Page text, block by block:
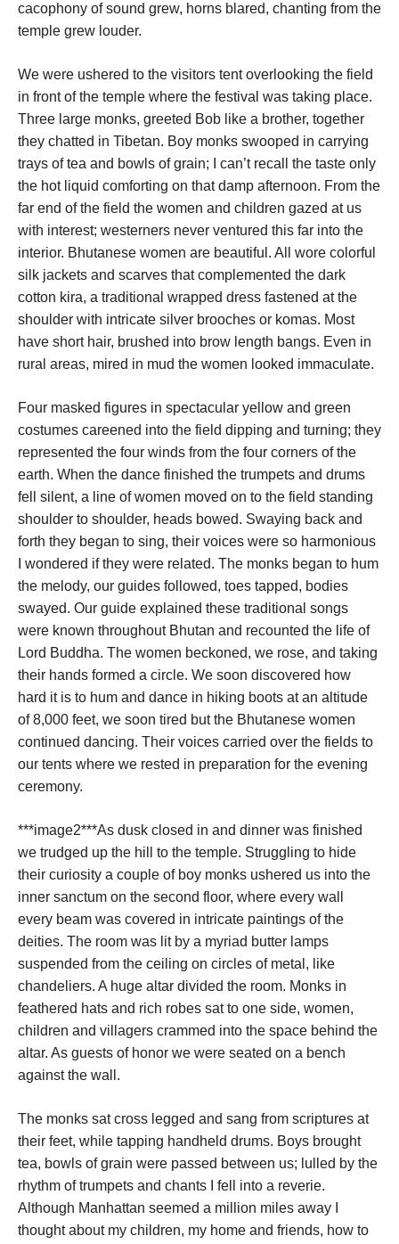
cacophony of sound grew, horns blared, chanting from the
temple grew louder.
We were ushered to the visitors tent overlooking the field
in front of the temple where the festival was taking place.
Three large monks, greeted Bob like a brother, together
they chatted in Tibetan. Boy monks swooped in carrying
trays of tea and bowls of grain; I can’t recall the taste only
the hot liquid comforting on that damp afternoon. From the
far end of the field the women and children gazed at us
with interest; westerners never ventured this far into the
interior. Bhutanese women are beautiful. All wore colorful
silk jackets and scarves that complemented the dark
cotton kira, a traditional wrapped dress fastened at the
shoulder with intricate silver brooches or komas. Most
have short hair, brushed into brow length bangs. Even in
rural areas, mired in mud the women looked immaculate.
Four masked figures in spectacular yellow and green
costumes careened into the field dipping and turning; they
represented the four winds from the four corners of the
earth. When the dance finished the trumpets and drums
fell silent, a line of women moved on to the field standing
shoulder to shoulder, heads bowed. Swaying back and
forth they began to sing, their voices were so harmonious
I wondered if they were related. The monks began to hum
the melody, our guides followed, toes tapped, bodies
swayed. Our guide explained these traditional songs
were known throughout Bhutan and recounted the life of
Lord Buddha. The women beckoned, we rose, and taking
their hands formed a circle. We soon discovered how
hard it is to hum and dance in hiking boots at an altitude
of 8,000 feet, we soon tired but the Bhutanese women
continued dancing. Their voices carried over the fields to
our tents where we rested in preparation for the evening
ceremony.
***image2***As dusk closed in and dinner was finished
we trudged up the hill to the temple. Struggling to hide
their curiosity a couple of boy monks ushered us into the
inner sanctum on the second floor, where every wall
every beam was covered in intricate paintings of the
deities. The room was lit by a myriad butter lamps
suspended from the ceiling on circles of metal, like
chandeliers. A huge altar divided the room. Monks in
feathered hats and rich robes sat to one side, women,
children and villagers crammed into the space behind the
altar. As guests of honor we were seated on a bench
against the wall.
The monks sat cross legged and sang from scriptures at
their feet, while tapping handheld drums. Boys brought
tea, bowls of grain were passed between us; lulled by the
rhythm of trumpets and chants I fell into a reverie.
Although Manhattan seemed a million miles away I
thought about my children, my home and friends, how to